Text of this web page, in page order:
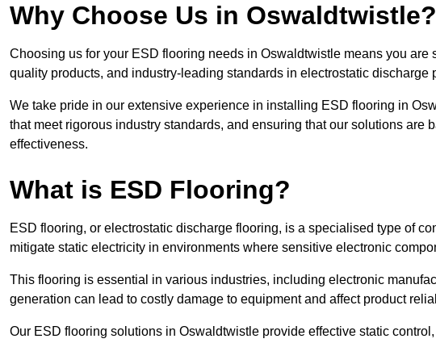
Why Choose Us in Oswaldtwistle?
Choosing us for your ESD flooring needs in Oswaldtwistle means you
quality products, and industry-leading standards in electrostatic discharge
We take pride in our extensive experience in installing ESD flooring in
that meet rigorous industry standards, and ensuring that our solutions are
effectiveness.
What is ESD Flooring?
ESD flooring, or electrostatic discharge flooring, is a specialised type of
mitigate static electricity in environments where sensitive electronic
This flooring is essential in various industries, including electronic
generation can lead to costly damage to equipment and affect product
Our ESD flooring solutions in Oswaldtwistle provide effective static